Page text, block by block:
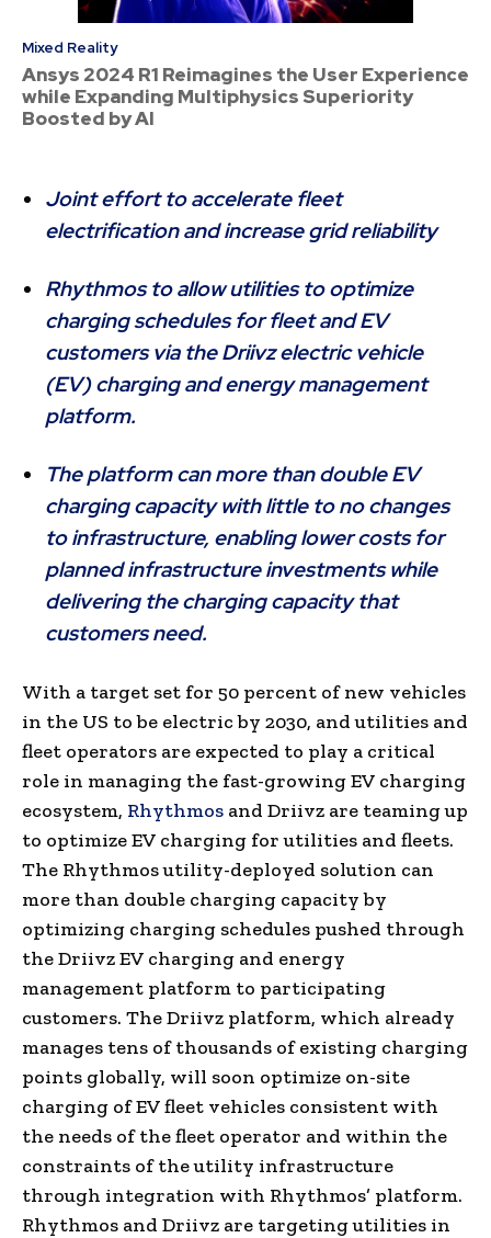
Mixed Reality
Ansys 2024 R1 Reimagines the User Experience
while Expanding Multiphysics Superiority
Boosted by AI
Joint effort to accelerate fleet
electrification and increase grid reliability
Rhythmos to allow utilities to optimize
charging schedules for fleet and EV
customers via the Driivz electric vehicle
(EV) charging and energy management
platform.
The platform can more than double EV
charging capacity with little to no changes
to infrastructure, enabling lower costs for
planned infrastructure investments while
delivering the charging capacity that
customers need.
With a target set for 50 percent of new vehicles
in the US to be electric by 2030, and utilities and
fleet operators are expected to play a critical
role in managing the fast-growing EV charging
ecosystem, Rhythmos and Driivz are teaming up
to optimize EV charging for utilities and fleets.
The Rhythmos utility-deployed solution can
more than double charging capacity by
optimizing charging schedules pushed through
the Driivz EV charging and energy
management platform to participating
customers. The Driivz platform, which already
manages tens of thousands of existing charging
points globally, will soon optimize on-site
charging of EV fleet vehicles consistent with
the needs of the fleet operator and within the
constraints of the utility infrastructure
through integration with Rhythmos’ platform.
Rhythmos and Driivz are targeting utilities in